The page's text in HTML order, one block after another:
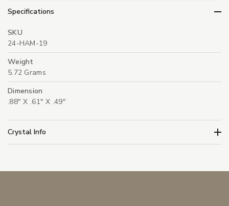
Specifications
SKU
24-HAM-19
Weight
5.72 Grams
Dimension
.88" X .61" X .49"
Crystal Info